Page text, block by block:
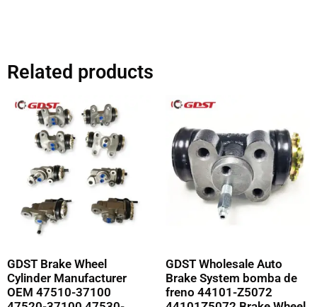
Related products
GDST Brake Wheel
Cylinder Manufacturer
OEM 47510-37100
GDST Wholesale Auto
Brake System bomba de
freno 44101-Z5072